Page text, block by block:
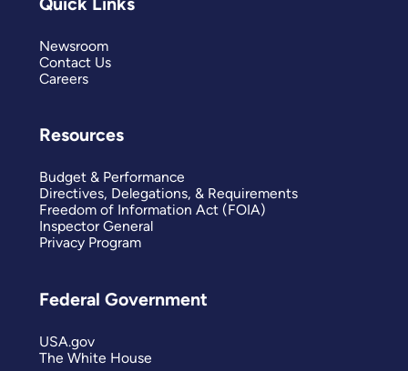
Newsroom
Contact Us
Careers
Resources
Budget & Performance
Directives, Delegations, & Requirements
Freedom of Information Act (FOIA)
Inspector General
Privacy Program
Federal Government
USA.gov
The White House